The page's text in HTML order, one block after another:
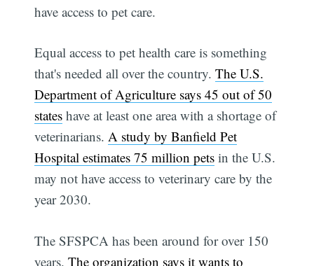
have access to pet care.
Equal access to pet health care is something
that's needed all over the country.The U.S.
Department of Agriculture says 45 out of 50
states have at least one area with a shortage of
veterinarians.A study by Banfield Pet
Hospital estimates 75 million pets in the U.S.
may not have access to veterinary care by the
year 2030.
The SFSPCA has been around for over 150
years.The organization says it wants to